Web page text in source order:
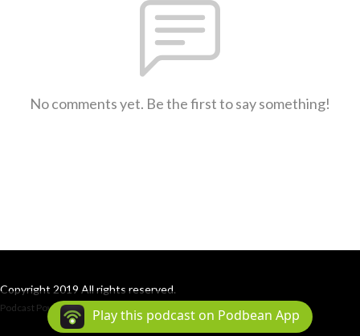
No comments yet. Be the first to say something!
Copyright 2019 All rights reserved.
Podcast Powered By Podbean
Play this podcast on Podbean App